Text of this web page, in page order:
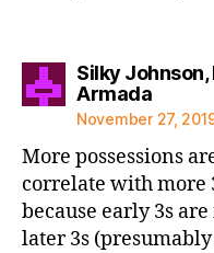
Silky
Armadasays:
November 27,
More possessions
correlate with more
because early 3s
later 3s